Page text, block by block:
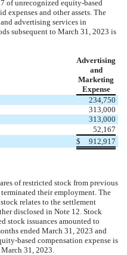
of unrecognized equity-based
expenses and other assets. The
advertising services in
subsequent to March 31, 2023 is
Advertising
and
Marketing
Expense
234,750
313,000
313,000
52,167
$
912,917
of restricted stock from previous
their employment. The
relates to the settlement
disclosed in Note 12. Stock
stock issuances amounted to
ended March 31, 2023 and
based compensation expense is
31, 2023.